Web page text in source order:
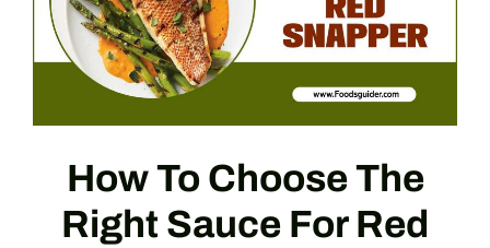
How To Choose The
Right Sauce For Red